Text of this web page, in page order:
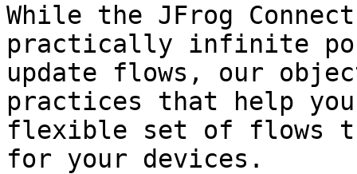
While the JFrog
practically infinite
update flows, our
practices that help
flexible set of flows
for your devices.